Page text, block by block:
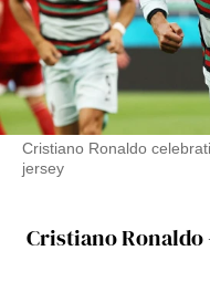
Cristiano Ronaldo
jersey
Cristiano Ronaldo